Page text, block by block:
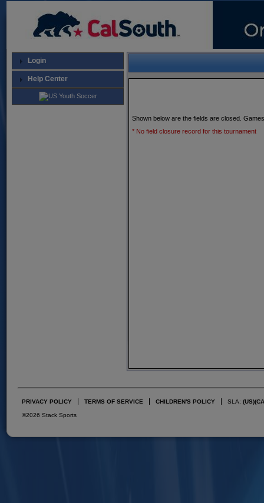
Login
Help Center
Shown below are the fields are closed.
* No field closure record for this tournament
PRIVACY POLICY TERMS OF SERVICE CHILDREN'S POLICY SLA: (US)
©2026 Stack Sports